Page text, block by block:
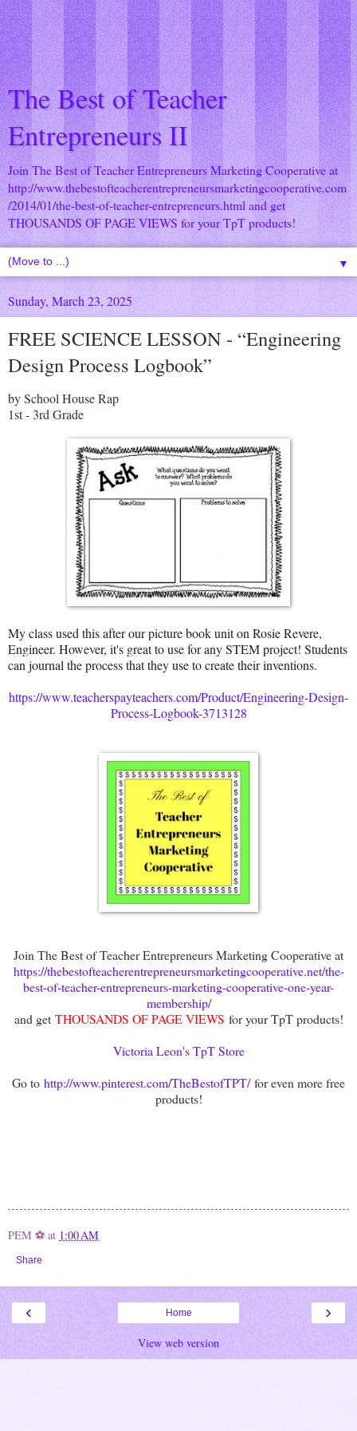
The Best of Teacher
Entrepreneurs II
Join The Best of Teacher Entrepreneurs Marketing Cooperative at
http://www.thebestofteacherentrepreneursmarketingcooperative.com
/2014/01/the-best-of-teacher-entrepreneurs.html and get
THOUSANDS OF PAGE VIEWS for your TpT products!
▼
Sunday, March 23, 2025
FREE SCIENCE LESSON - “Engineering
Design Process Logbook”
by School House Rap
1st - 3rd Grade
My class used this after our picture book unit on Rosie Revere,
Engineer. However, it's great to use for any STEM project! Students
can journal the process that they use to create their inventions.
https://www.teacherspayteachers.com/Product/Engineering-Design-
Process-Logbook-3713128
Join The Best of Teacher Entrepreneurs Marketing Cooperative at
https://thebestofteacherentrepreneursmarketingcooperative.net/the-
best-of-teacher-entrepreneurs-marketing-cooperative-one-year-
membership/
and getTHOUSANDS OF PAGE VIEWS for your TpT products!
Victoria Leon's TpT Store
Go to http://www.pinterest.com/TheBestofTPT/for even more free
products!
PEM ⚽ at 1:00 AM
Share
‹ ›
Home
View web version